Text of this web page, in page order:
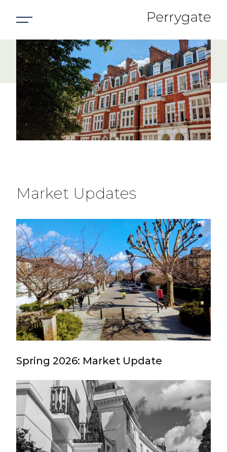
Market
Update
Market Updates
Spring 2026: Market Update